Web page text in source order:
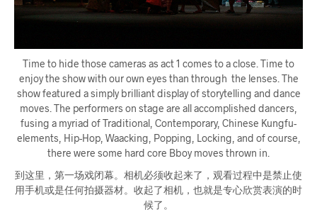
Time to hide those cameras as act 1 comes to a close. Time to
enjoy the show with our own eyes than through the lenses. The
show featured a simply brilliant display of storytelling and dance
moves. The performers on stage are all accomplished dancers,
fusing a myriad of Traditional, Contemporary, Chinese Kungfu-
elements, Hip-Hop, Waacking, Popping, Locking, and of course,
there were some hard core Bboy moves thrown in.
到这里，第一场戏闭幕。相机必须收起来了，观看过程中是禁止使
用手机或是任何拍摄器材。收起了相机，也就是专心欣赏表演的时
候了。